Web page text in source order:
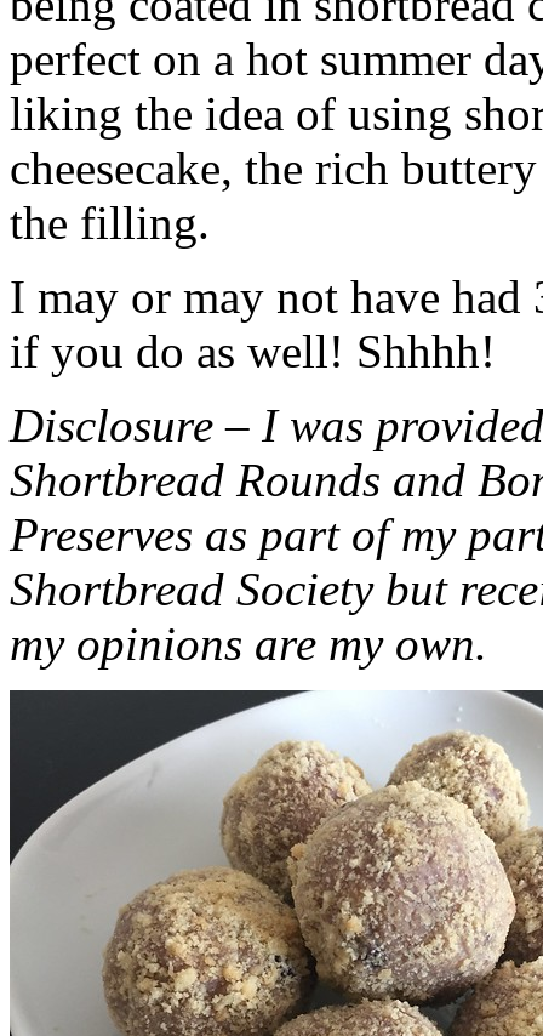
perfect on a hot summer
liking the idea of using
cheesecake, the rich
the filling.
I may or may not have had
if you do as well! Shhhh!
Disclosure – I was
Shortbread Rounds and
Preserves as part of my
Shortbread Society but
my opinions are my own.